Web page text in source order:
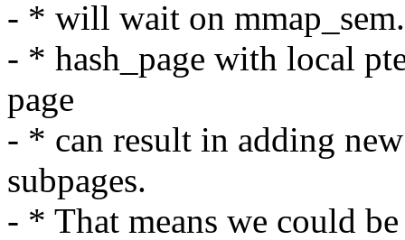
- * will wait on
- * hash_page with local
page
- * can result in adding
subpages.
- * That means we could